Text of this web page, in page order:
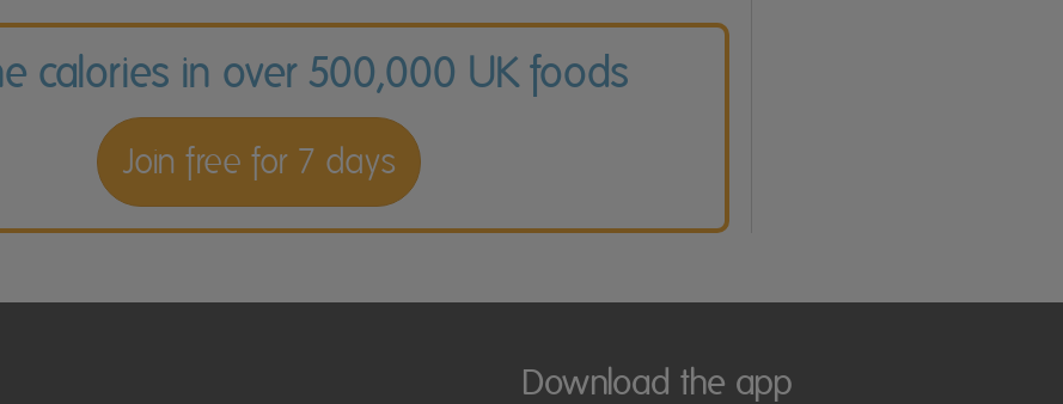
calories in over 500,000 UK foods
Join free for 7 days
Download the app